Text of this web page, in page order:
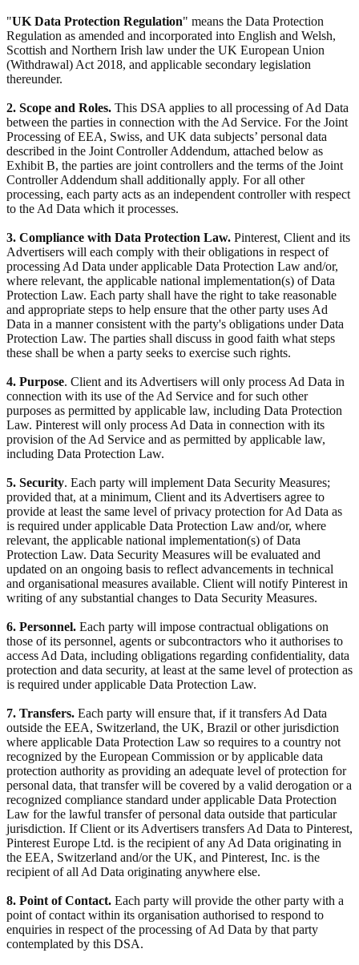
"UK Data Protection Regulation" means the Data Protection
Regulation as amended and incorporated into English and Welsh,
Scottish and Northern Irish law under the UK European Union
(Withdrawal) Act 2018, and applicable secondary legislation
thereunder.
2. Scope and Roles. This DSA applies to all processing of Ad Data
between the parties in connection with the Ad Service. For the Joint
Processing of EEA, Swiss, and UK data subjects’ personal data
described in the Joint Controller Addendum, attached below as
Exhibit B, the parties are joint controllers and the terms of the Joint
Controller Addendum shall additionally apply. For all other
processing, each party acts as an independent controller with respect
to the Ad Data which it processes.
3. Compliance with Data Protection Law. Pinterest, Client and its
Advertisers will each comply with their obligations in respect of
processing Ad Data under applicable Data Protection Law and/or,
where relevant, the applicable national implementation(s) of Data
Protection Law. Each party shall have the right to take reasonable
and appropriate steps to help ensure that the other party uses Ad
Data in a manner consistent with the party's obligations under Data
Protection Law. The parties shall discuss in good faith what steps
these shall be when a party seeks to exercise such rights.
4. Purpose. Client and its Advertisers will only process Ad Data in
connection with its use of the Ad Service and for such other
purposes as permitted by applicable law, including Data Protection
Law. Pinterest will only process Ad Data in connection with its
provision of the Ad Service and as permitted by applicable law,
including Data Protection Law.
5. Security. Each party will implement Data Security Measures;
provided that, at a minimum, Client and its Advertisers agree to
provide at least the same level of privacy protection for Ad Data as
is required under applicable Data Protection Law and/or, where
relevant, the applicable national implementation(s) of Data
Protection Law. Data Security Measures will be evaluated and
updated on an ongoing basis to reflect advancements in technical
and organisational measures available. Client will notify Pinterest in
writing of any substantial changes to Data Security Measures.
6. Personnel. Each party will impose contractual obligations on
those of its personnel, agents or subcontractors who it authorises to
access Ad Data, including obligations regarding confidentiality, data
protection and data security, at least at the same level of protection as
is required under applicable Data Protection Law.
7. Transfers. Each party will ensure that, if it transfers Ad Data
outside the EEA, Switzerland, the UK, Brazil or other jurisdiction
where applicable Data Protection Law so requires to a country not
recognized by the European Commission or by applicable data
protection authority as providing an adequate level of protection for
personal data, that transfer will be covered by a valid derogation or a
recognized compliance standard under applicable Data Protection
Law for the lawful transfer of personal data outside that particular
jurisdiction. If Client or its Advertisers transfers Ad Data to Pinterest,
Pinterest Europe Ltd. is the recipient of any Ad Data originating in
the EEA, Switzerland and/or the UK, and Pinterest, Inc. is the
recipient of all Ad Data originating anywhere else.
8. Point of Contact. Each party will provide the other party with a
point of contact within its organisation authorised to respond to
enquiries in respect of the processing of Ad Data by that party
contemplated by this DSA.